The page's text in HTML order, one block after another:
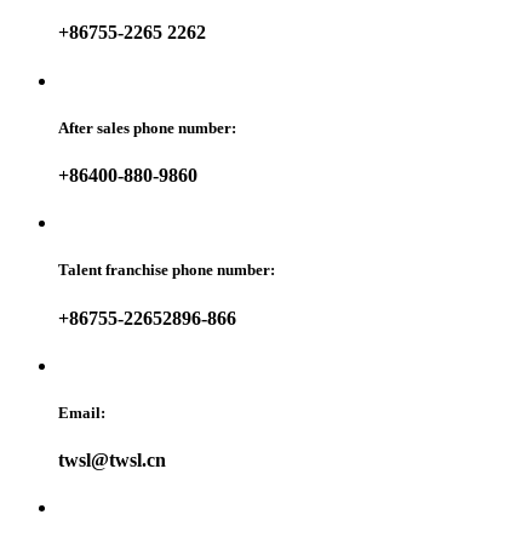
+86755-2265 2262
After sales phone number:
+86400-880-9860
Talent franchise phone number:
+86755-22652896-866
Email:
twsl@twsl.cn